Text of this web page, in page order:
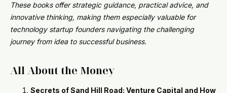
These books offer strategic guidance, practical advice, and
innovative thinking, making them especially valuable for
technology startup founders navigating the challenging
journey from idea to successful business.
All About the Money
Secrets of Sand Hill Road: Venture Capital and How